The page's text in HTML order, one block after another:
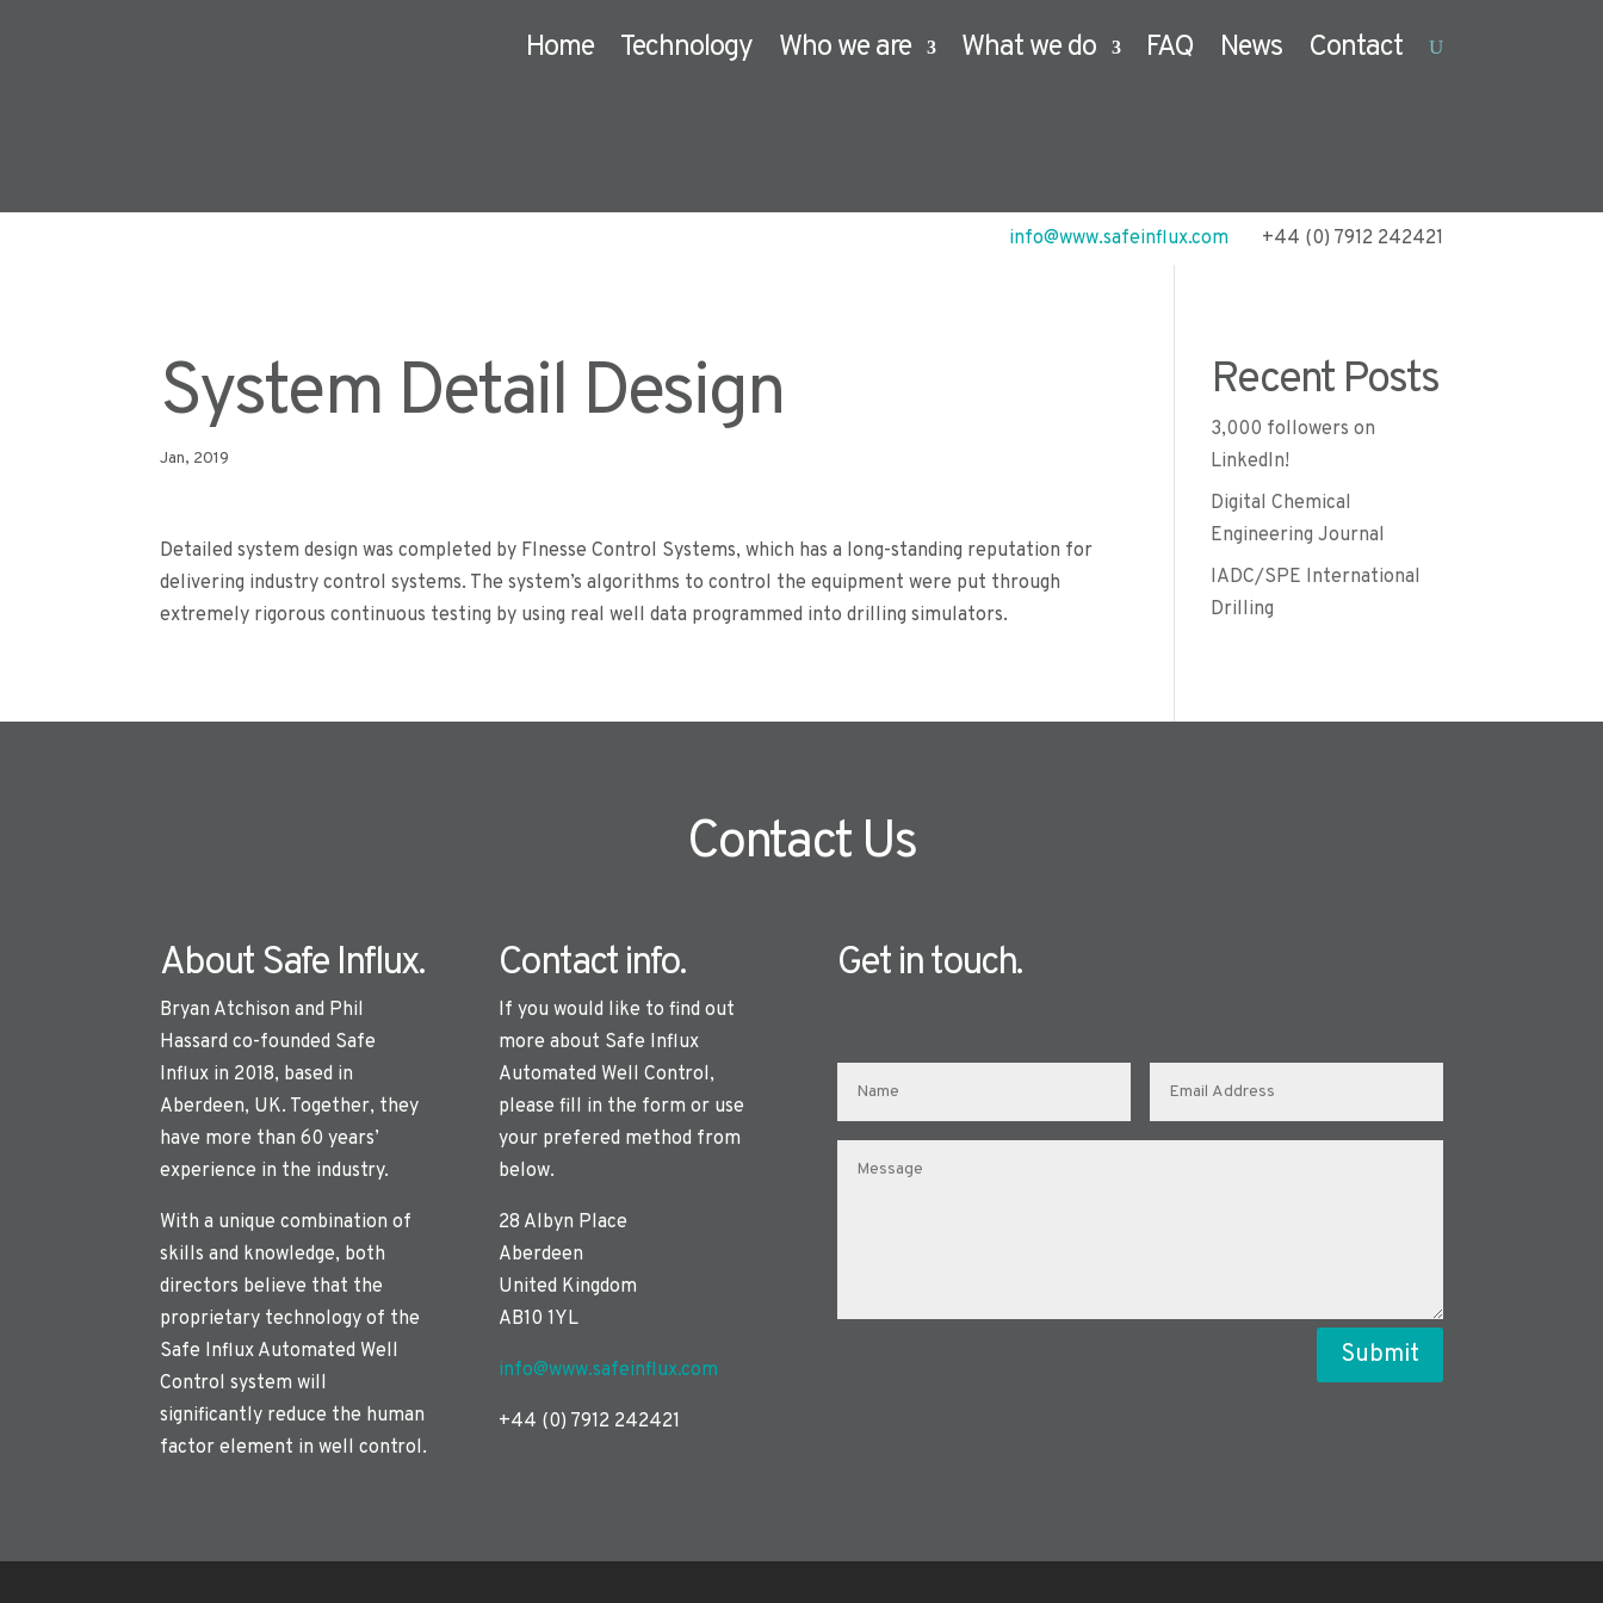
Home Technology Who we are What we do FAQ News Contact
info@www.safeinflux.com +44 (0) 7912 242421
System Detail Design
Jan, 2019
Detailed system design was completed by FInesse Control Systems, which has a long-standing reputation for
delivering industry control systems. The system’s algorithms to control the equipment were put through
extremely rigorous continuous testing by using real well data programmed into drilling simulators.
Recent Posts
3,000 followers on
LinkedIn!
Digital Chemical
Engineering Journal
IADC/SPE International
Drilling
Contact Us
About Safe Influx.
Bryan Atchison and Phil
Hassard co-founded Safe
Influx in 2018, based in
Aberdeen, UK. Together, they
have more than 60 years’
experience in the industry.
With a unique combination of
skills and knowledge, both
directors believe that the
proprietary technology of the
Safe Influx Automated Well
Control system will
significantly reduce the human
factor element in well control.
Contact info.
If you would like to find out
more about Safe Influx
Automated Well Control,
please fill in the form or use
your prefered method from
below.
28 Albyn Place
Aberdeen
United Kingdom
AB10 1YL
info@www.safeinflux.com
+44 (0) 7912 242421
Get in touch.
Submit